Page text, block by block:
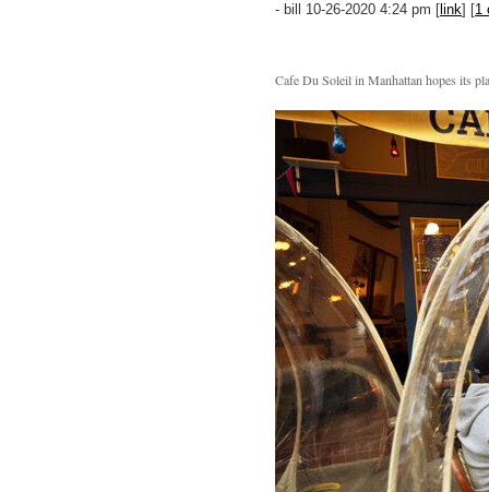
- bill 10-26-2020 4:24 pm [ link] [1
Cafe Du Soleil in Manhattan hopes its